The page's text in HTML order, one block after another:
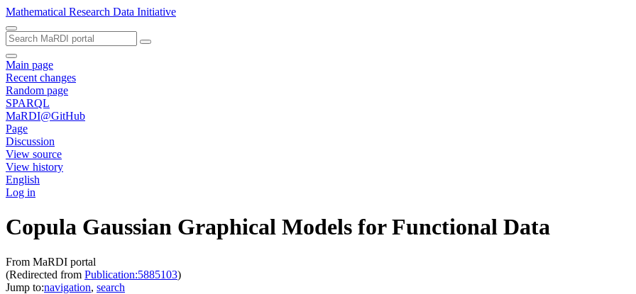
Mathematical Research Data Initiative
Main page
Recent changes
Random page
SPARQL
MaRDI@GitHub
Page
Discussion
View source
View history
English
Log in
Copula Gaussian Graphical Models for Functional Data
From MaRDI portal
(Redirected from Publication:5885103)
Jump to:navigation, search